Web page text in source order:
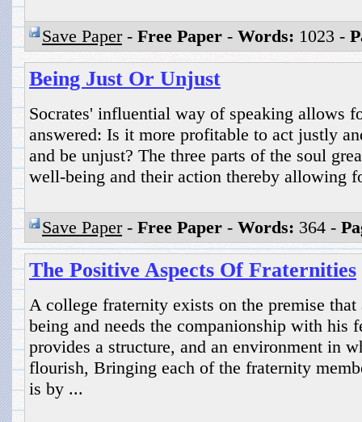
Save Paper- Free Paper - Words: 1023 -
Being Just Or Unjust
Socrates' influential way of speaking allows
answered: Is it more profitable to act justly
and be unjust? The three parts of the soul
well-being and their action thereby allowing
Save Paper- Free Paper - Words: 364 -
The Positive Aspects Of Fraternities
A college fraternity exists on the premise
being and needs the companionship with his
provides a structure, and an environment in
flourish, Bringing each of the fraternity
is by ...